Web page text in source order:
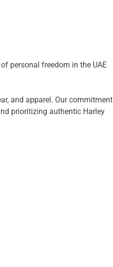
personal freedom in the UAE
and apparel. Our commitment
prioritizing authentic Harley